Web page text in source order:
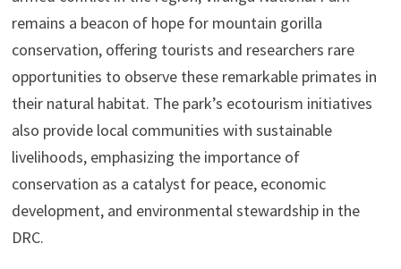
remains a beacon of hope for mountain gorilla
conservation, offering tourists and researchers rare
opportunities to observe these remarkable primates in
their natural habitat. The park’s ecotourism initiatives
also provide local communities with sustainable
livelihoods, emphasizing the importance of
conservation as a catalyst for peace, economic
development, and environmental stewardship in the
DRC.